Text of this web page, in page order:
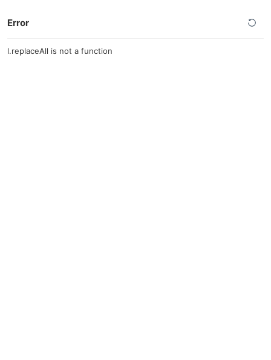
Error
l.replaceAll is not a function